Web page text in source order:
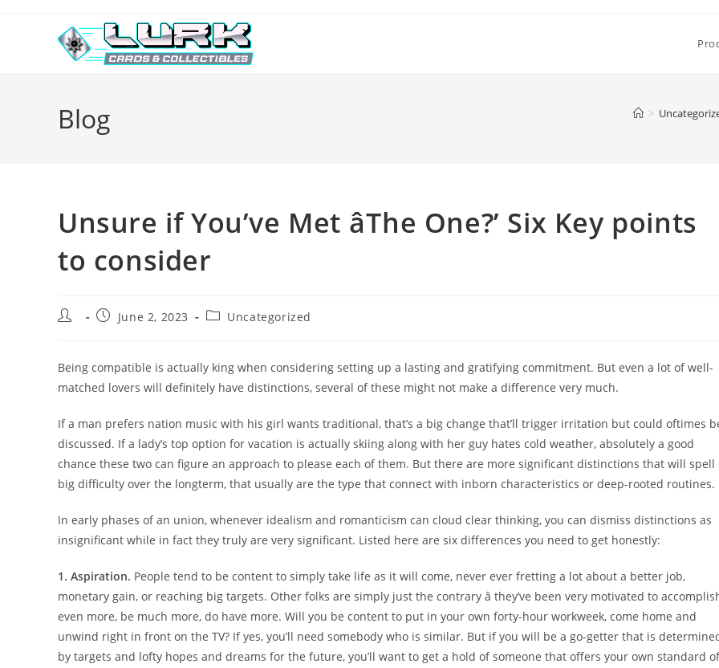
Blog >
Unsure if You’ve Met âThe One?’ Six Key points
to consider
Post
PostJune 2, 2023
PostUncategorized
Being compatible is actually king when considering setting up a lasting and gratifying commitment. But even a lot of well-
matched lovers will definitely have distinctions, several of these might not make a difference very much.
If a man prefers nation music with his girl wants traditional, that’s a big change that’ll trigger irritation but could oftimes
discussed. If a lady’s top option for vacation is actually skiing along with her guy hates cold weather, absolutely a good
chance these two can figure an approach to please each of them. But there are more significant distinctions that will spell
big difficulty over the longterm, that usually are the type that connect with inborn characteristics or deep-rooted routines.
In early phases of an union, whenever idealism and romanticism can cloud clear thinking, you can dismiss distinctions as
insignificant while in fact they truly are very significant. Listed here are six differences you need to get honestly:
1. Aspiration. People tend to be content to simply take life as it will come, never ever fretting a lot about a better job,
monetary gain, or reaching big targets. Other folks are simply just the contrary â they’ve been very motivated to
even more, be much more, do have more. Will you be content to put in your own forty-hour workweek, come home and
unwind right in front on the TV? If yes, you’ll need somebody who is similar. But if you will be a go-getter that is
by targets and lofty hopes and dreams for the future, you’ll want to get a hold of someone that offers your own standard of